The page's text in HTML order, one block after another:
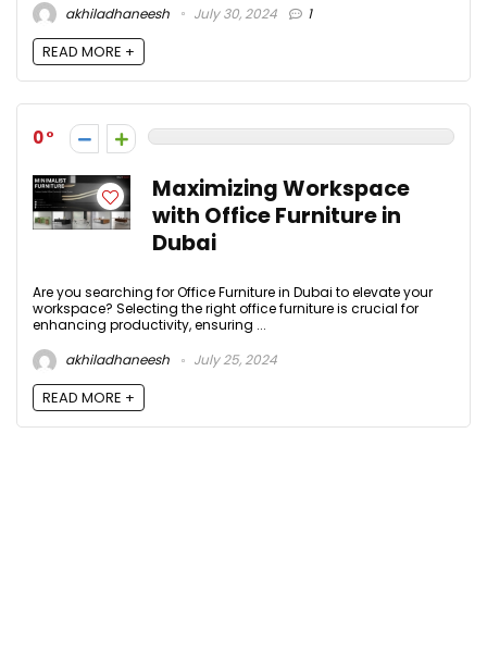
akhiladhaneesh
July 30, 2024 1
READ MORE +
0
Maximizing Workspace
with Office Furniture in
Dubai
Are you searching for Office Furniture in Dubai to elevate your
workspace? Selecting the right office furniture is crucial for
enhancing productivity, ensuring ...
akhiladhaneesh
July 25, 2024
READ MORE +